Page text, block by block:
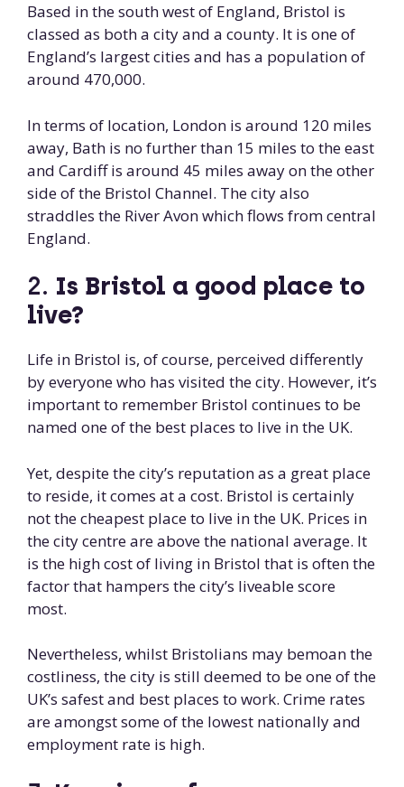
Based in the south west of England, Bristol is
classed as both a city and a county. It is one of
England’s largest cities and has a population of
around 470,000.
In terms of location, London is around 120 miles
away, Bath is no further than 15 miles to the east
and Cardiff is around 45 miles away on the other
side of the Bristol Channel. The city also
straddles the River Avon which flows from central
England.
2. Is Bristol a good place to
live?
Life in Bristol is, of course, perceived differently
by everyone who has visited the city. However, it’s
important to remember Bristol continues to be
named one of the best places to live in the UK.
Yet, despite the city’s reputation as a great place
to reside, it comes at a cost. Bristol is certainly
not the cheapest place to live in the UK. Prices in
the city centre are above the national average. It
is the high cost of living in Bristol that is often the
factor that hampers the city’s liveable score
most.
Nevertheless, whilst Bristolians may bemoan the
costliness, the city is still deemed to be one of the
UK’s safest and best places to work. Crime rates
are amongst some of the lowest nationally and
employment rate is high.